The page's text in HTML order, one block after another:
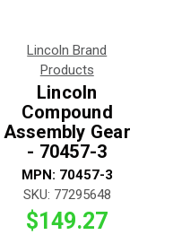
Lincoln Brand
Products
Lincoln
Compound
Assembly Gear
- 70457-3
MPN: 70457-3
SKU: 77295648
$149.27